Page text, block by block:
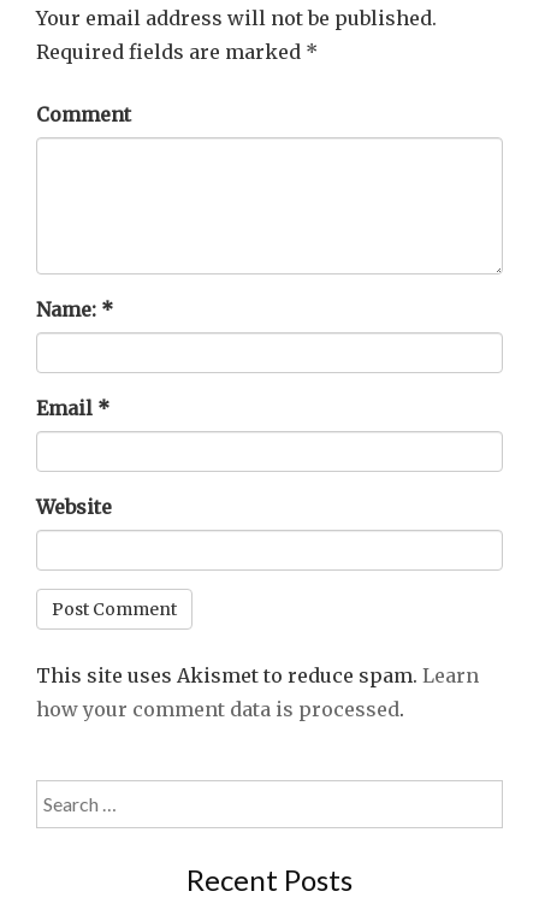
Your email address will not be published.
Required fields are marked *
Comment
Name: *
Email *
Website
This site uses Akismet to reduce spam. Learn
how your comment data is processed.
Search
for:
Recent Posts